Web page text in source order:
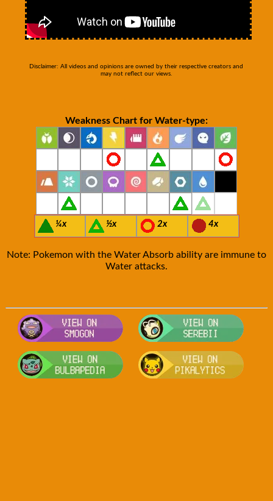
Disclaimer: All videos and opinions are owned by their respective creators and
may not reflect our views.
Weakness Chart for Water-type:
¼x ½x 2x 4x
Note: Pokemon with the Water Absorb ability are immune to
Water attacks.
Visit Smogon's Pokedex for more
Visit Bulbapedia for more